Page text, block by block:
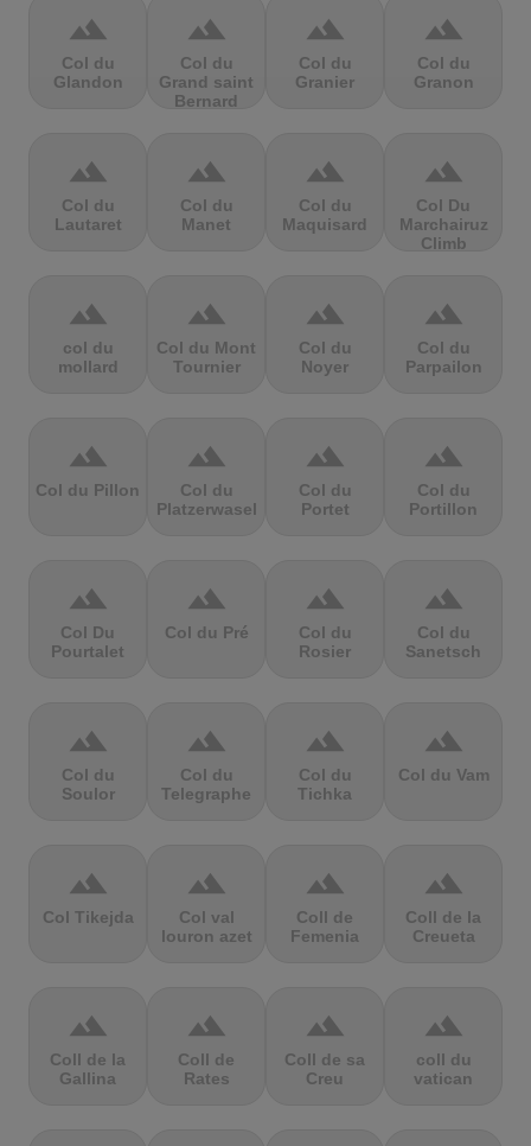
terrain
Col du
Glandon
terrain
Col du
Grand saint
Bernard
terrain
Col du
Granier
terrain
Col du
Granon
terrain
Col du
Lautaret
terrain
Col du
Manet
terrain
Col du
Maquisard
terrain
Col Du
Marchairuz
Climb
terrain
col du
mollard
terrain
Col du Mont
Tournier
terrain
Col du
Noyer
terrain
Col du
Parpailon
terrain
Col du Pillon
terrain
Col du
Platzerwasel
terrain
Col du
Portet
terrain
Col du
Portillon
terrain
Col Du
Pourtalet
terrain
Col du Pré
terrain
Col du
Rosier
terrain
Col du
Sanetsch
terrain
Col du
Soulor
terrain
Col du
Telegraphe
terrain
Col du
Tichka
terrain
Col du Vam
terrain
Col Tikejda
terrain
Col val
louron azet
terrain
Coll de
Femenia
terrain
Coll de la
Creueta
terrain
Coll de la
Gallina
terrain
Coll de
Rates
terrain
Coll de sa
Creu
terrain
coll du
vatican